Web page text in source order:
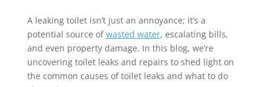
A leaking toilet isn’t just an annoyance; it’s a
potential source ofwasted water, escalating bills,
and even property damage. In this blog, we’re
uncovering toilet leaks and repairs to shed light on
the common causes of toilet leaks and what to do